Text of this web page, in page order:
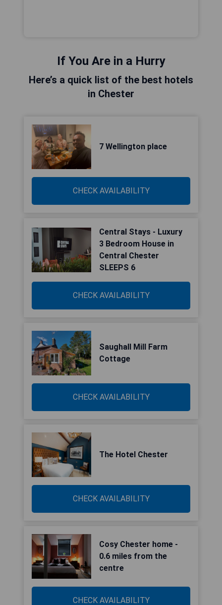
If You Are in a Hurry
Here’s a quick list of the best hotels
in Chester
7 Wellington place
CHECK AVAILABILITY
Central Stays - Luxury
3 Bedroom House in
Central Chester
SLEEPS 6
CHECK AVAILABILITY
Saughall Mill Farm
Cottage
CHECK AVAILABILITY
The Hotel Chester
CHECK AVAILABILITY
Cosy Chester home -
0.6 miles from the
centre
CHECK AVAILABILITY